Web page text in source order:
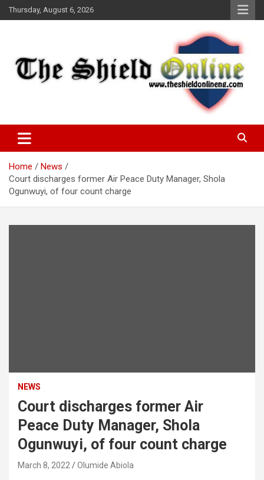
Skip
to
Thursday, August 6, 2026
The Shield Online!
Home
News
Court discharges former Air Peace Duty Manager, Shola
Ogunwuyi, of four count charge
NEWS
Court discharges former Air
Peace Duty Manager, Shola
Ogunwuyi, of four count charge
March 8, 2022 Olumide Abiola